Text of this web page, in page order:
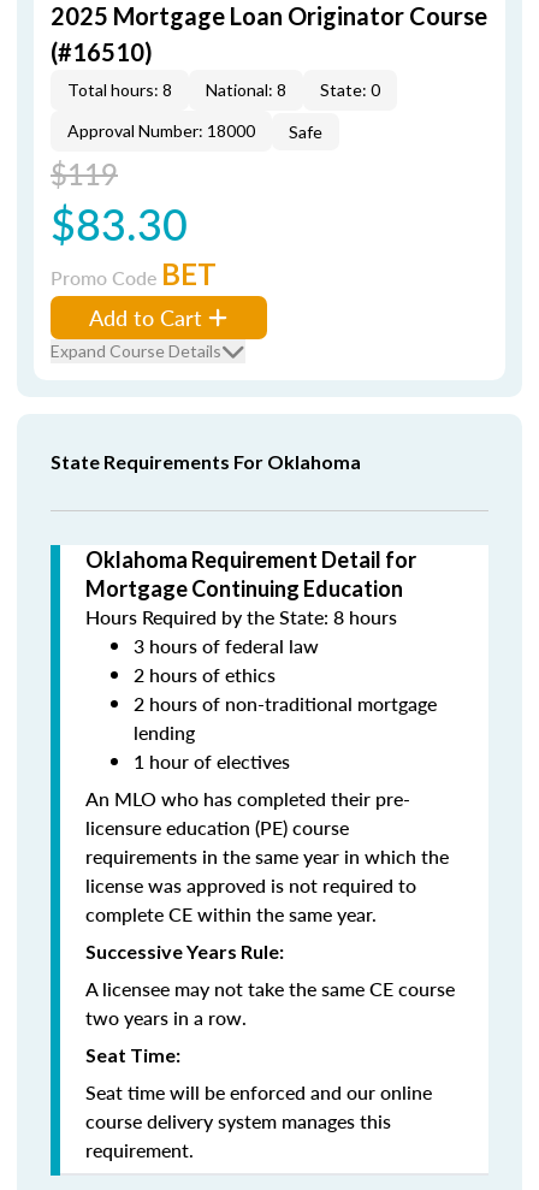
2025 Mortgage Loan Originator Course
(#16510)
Total hours: 8 National: 8
State: 0
Approval Number: 18000
Safe
$119
$83.30
Promo Code BET
Add to Cart
Expand Course Details
State Requirements For Oklahoma
Oklahoma Requirement Detail for
Mortgage Continuing Education
Hours Required by the State: 8 hours
3 hours of federal law
2 hours of ethics
2 hours of non-traditional mortgage
lending
1 hour of electives
An MLO who has completed their pre-
licensure education (PE) course
requirements in the same year in which the
license was approved is not required to
complete CE within the same year.
Successive Years Rule:
A licensee may not take the same CE course
two years in a row.
Seat Time:
Seat time will be enforced and our online
course delivery system manages this
requirement.